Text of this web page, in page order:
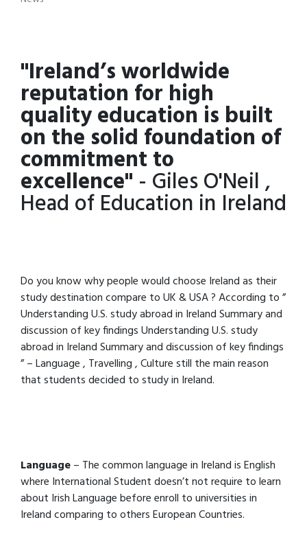
"Ireland’s worldwide
reputation for high
quality education is built
on the solid foundation of
commitment to
excellence" - Giles O'Neil ,
Head of Education in Ireland
Do you know why people would choose Ireland as their
study destination compare to UK & USA ? According to ”
Understanding U.S. study abroad in Ireland Summary and
discussion of key findings Understanding U.S. study
abroad in Ireland Summary and discussion of key findings
” – Language , Travelling , Culture still the main reason
that students decided to study in Ireland.
Language– The common language in Ireland is English
where International Student doesn’t not require to learn
about Irish Language before enroll to universities in
Ireland comparing to others European Countries.